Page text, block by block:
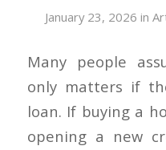
January 23, 2026 in
Many people
only matters if
loan. If buying a
opening a new